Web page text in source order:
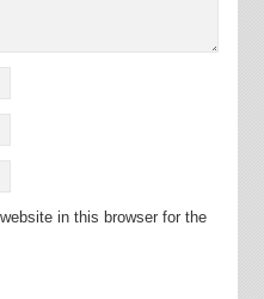
in this browser for the